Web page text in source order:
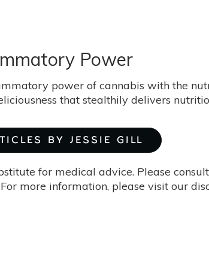
Power
power of cannabis with the
that stealthily delivers
BY JESSIE GILL
for medical advice. Please
more information, please visit our